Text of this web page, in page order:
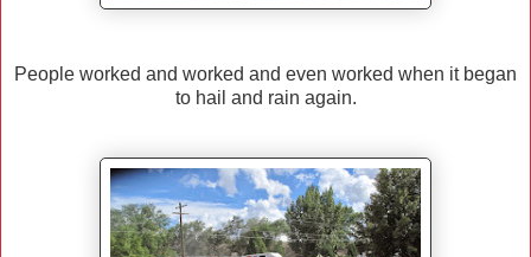
People worked and worked and even worked when it began
to hail and rain again.